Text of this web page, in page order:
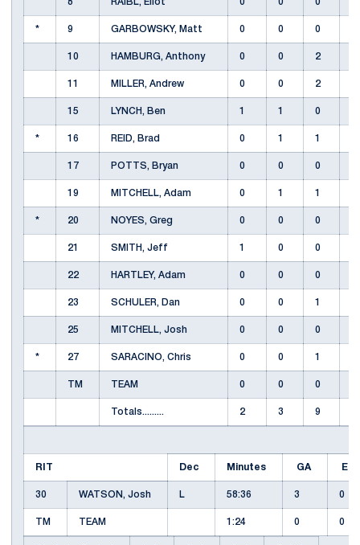
8 RAIBL, Eliot 0 0 0
* 9 GARBOWSKY, Matt 0 0 0
10 HAMBURG, Anthony 0 0 2
11 MILLER, Andrew 0 0 2
15 LYNCH, Ben 1 1 0
* 16 REID, Brad 0 1 1
17 POTTS, Bryan 0 0 0
19 MITCHELL, Adam 0 1 1
* 20 NOYES, Greg 0 0 0
21 SMITH, Jeff 1 0 0
22 HARTLEY, Adam 0 0 0
23 SCHULER, Dan 0 0 1
25 MITCHELL, Josh 0 0 0
* 27 SARACINO, Chris 0 0 1
TM TEAM 0 0 0
Totals......... 2 3 9
RIT Dec Minutes GA EN
30 WATSON, Josh L 58:36 3 0
TM TEAM 1:24 0 0